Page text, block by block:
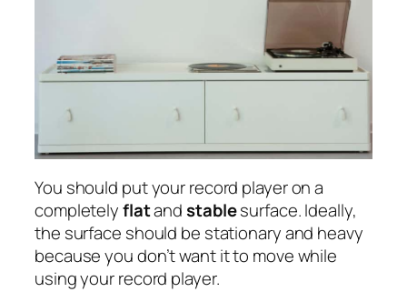
You should put your record player on a
completelyflatandstablesurface. Ideally,
the surface should be stationary and heavy
because you don’t want it to move while
using your record player.